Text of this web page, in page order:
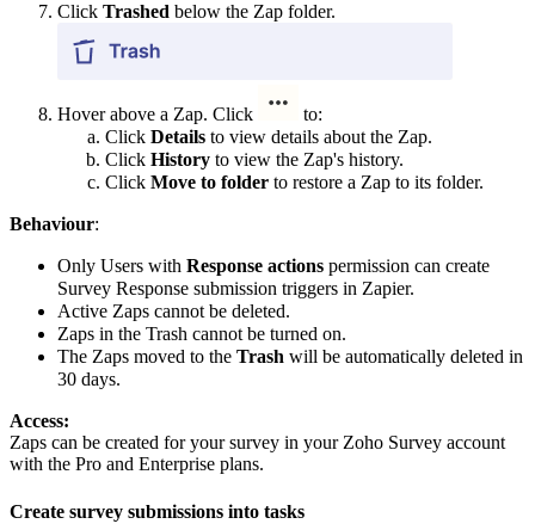
Click Trashed below the Zap folder.
Hover above a Zap. Click
to:
Click Details to view details about the Zap.
Click History to view the Zap's history.
Click Move to folder to restore a Zap to its folder.
Behaviour:
Only Users with Response actions permission can create
Survey Response submission triggers in Zapier.
Active Zaps cannot be deleted.
Zaps in the Trash cannot be turned on.
The Zaps moved to the Trash will be automatically deleted in
30 days.
Access:
Zaps can be created for your survey in your Zoho Survey account
with the Pro and Enterprise plans.
Create survey submissions into tasks